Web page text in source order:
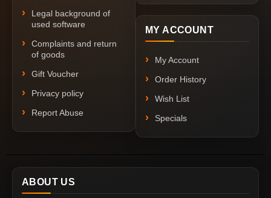
Legal background of
used software
Complaints and return
of goods
Gift Voucher
Privacy policy
Report Abuse
MY ACCOUNT
My Account
Order History
Wish List
Specials
ABOUT US